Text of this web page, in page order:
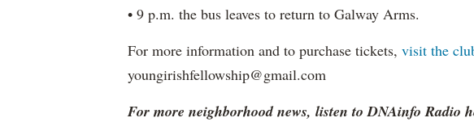
• 9 p.m. the bus leaves to return to Galway Arms.
For more information and to purchase tickets, visit the
youngirishfellowship@gmail.com
For more neighborhood news, listen to DNAinfo Radio